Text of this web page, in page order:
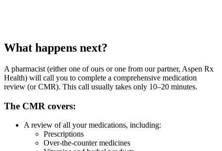
What happens next?
A pharmacist (either one of ours or one from our partner, Aspen Rx
Health) will call you to complete a comprehensive medication
review (or CMR). This call usually takes only 10–20 minutes.
The CMR covers:
A review of all your medications, including:
Prescriptions
Over-the-counter medicines